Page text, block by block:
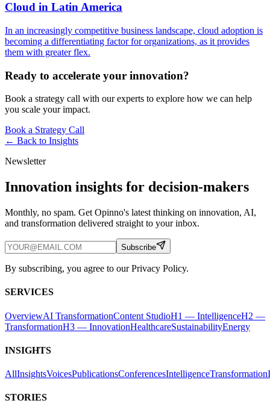
Cloud in Latin America
In an increasingly competitive business landscape, cloud adoption is
becoming a differentiating factor for organizations, as it provides
them with greater flex.
Ready to accelerate your innovation?
Book a strategy call with our experts to explore how we can help
you scale your impact.
Book a Strategy Call
← Back to Insights
Newsletter
Innovation insights for decision-makers
Monthly, no spam. Get Opinno's latest thinking on innovation, AI,
and transformation delivered straight to your inbox.
Subscribe
By subscribing, you agree to our Privacy Policy.
SERVICES
OverviewAI TransformationContent StudioH1 — IntelligenceH2 —
TransformationH3 — InnovationHealthcareSustainabilityEnergy
INSIGHTS
AllInsightsVoicesPublicationsConferencesIntelligenceTransformation
STORIES